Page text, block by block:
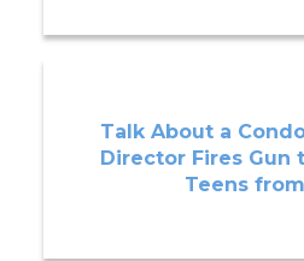
Talk About a
Director Fires Gun
Teens